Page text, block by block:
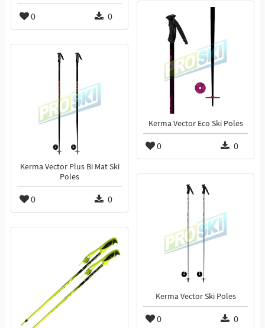
0 0
Kerma Vector Eco Ski Poles
0 0
Kerma Vector Plus Bi Mat Ski
Poles
0 0
Kerma Vector Ski Poles
0 0